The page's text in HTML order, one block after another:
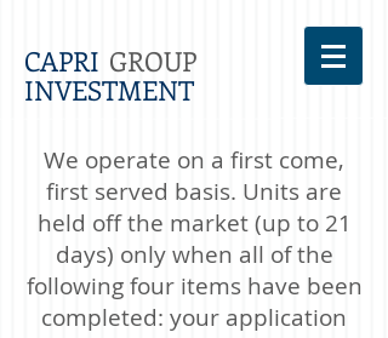
CAPRI
INVESTMENT
GROUP
We operate on a first come,
first served basis. Units are
held off the market (up to 21
days) only when all of the
following four items have been
completed: your application